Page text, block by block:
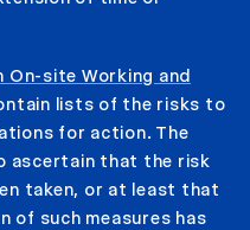
On-site Working and
lists of the risks to
for action. The
ascertain that the risk
taken, or at least that
such measures has